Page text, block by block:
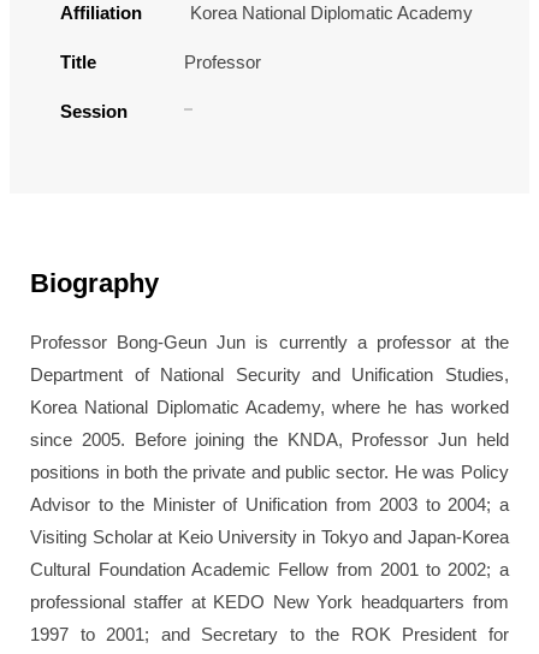
Affiliation Korea National Diplomatic Academy
Title Professor
Session
Biography
Professor Bong-Geun Jun is currently a professor at the
Department of National Security and Unification Studies,
Korea National Diplomatic Academy, where he has worked
since 2005. Before joining the KNDA, Professor Jun held
positions in both the private and public sector. He was Policy
Advisor to the Minister of Unification from 2003 to 2004; a
Visiting Scholar at Keio University in Tokyo and Japan-Korea
Cultural Foundation Academic Fellow from 2001 to 2002; a
professional staffer at KEDO New York headquarters from
1997 to 2001; and Secretary to the ROK President for